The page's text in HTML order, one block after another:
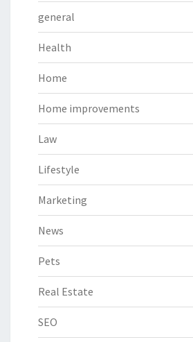
general
Health
Home
Home improvements
Law
Lifestyle
Marketing
News
Pets
Real Estate
SEO